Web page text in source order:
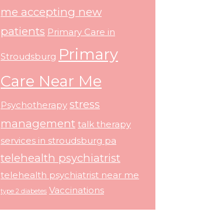
me accepting new
patients Primary Care in
Stroudsburg Primary
Care Near Me
Psychotherapy stress
management talk therapy
services in stroudsburg pa
telehealth psychiatrist
telehealth psychiatrist near me
type 2 diabetes Vaccinations